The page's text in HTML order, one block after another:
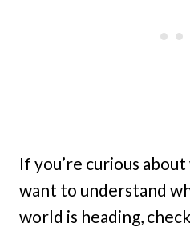
If you’re curious
want to understand
world is heading,